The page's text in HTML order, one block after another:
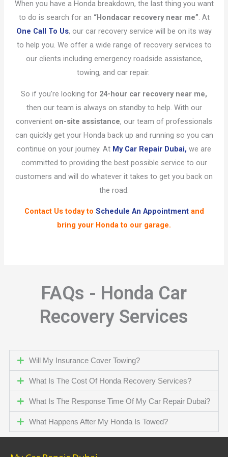
When you have a Honda breakdown, the last thing you want
to do is search for an “Hondacar recovery near me”. At
One Call To Us, our car recovery service will be on its way
to help you. We offer a wide range of recovery services to
our clients including emergency roadside assistance,
towing, and car repair.
So if you’re looking for 24-hour car recovery near me,
then our team is always on standby to help. With our
convenient on-site assistance, our team of professionals
can quickly get your Honda back up and running so you can
continue on your journey. At My Car Repair Dubai, we are
committed to providing the best possible service to our
customers and will do whatever it takes to get you back on
the road.
Contact Us today to Schedule An Appointmentand
bring your Honda to our garage.
FAQs - Honda Car
Recovery Services
Will My Insurance Cover Towing?
What Is The Cost Of Honda Recovery Services?
What Is The Response Time Of My Car Repair Dubai?
What Happens After My Honda Is Towed?